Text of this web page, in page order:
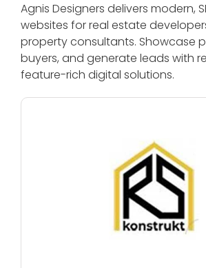
Agnis Designers delivers modern,
websites for real estate
property consultants. Showcase
buyers, and generate leads with
feature-rich digital solutions.